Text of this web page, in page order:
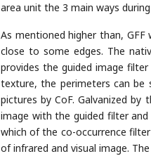
area unit the 3 main ways
As mentioned higher than,
close to some edges. The
provides the guided image
texture, the perimeters can
pictures by CoF. Galvanized
image with the guided filter
which of the co-occurrence
of infrared and visual image.